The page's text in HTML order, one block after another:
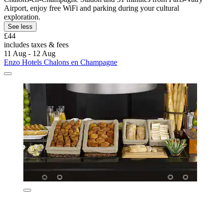
Airport, enjoy free WiFi and parking during your cultural
exploration.
See less
£44
includes taxes & fees
11 Aug - 12 Aug
Enzo Hotels Chalons en Champagne